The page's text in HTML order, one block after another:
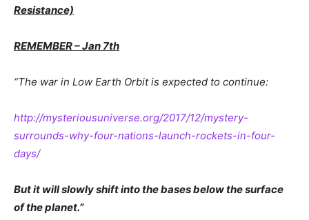
Resistance)
REMEMBER – Jan 7th
“The war in Low Earth Orbit is expected to continue:
http://mysteriousuniverse.org/2017/12/mystery-
surrounds-why-four-nations-launch-rockets-in-four-
days/
But it will slowly shift into the bases below the surface
of the planet.”